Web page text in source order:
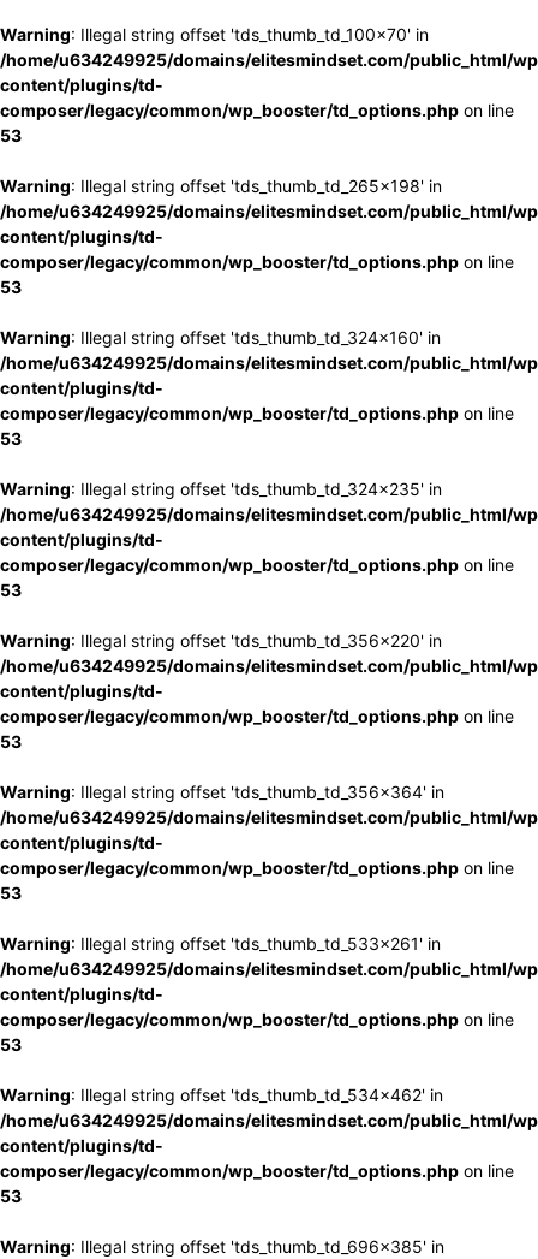
Warning: Illegal string offset 'tds_thumb_td_100x70' in
/home/u634249925/domains/elitesmindset.com/public_html/
content/plugins/td-
composer/legacy/common/wp_booster/td_options.php on line
53
Warning: Illegal string offset 'tds_thumb_td_265x198' in
/home/u634249925/domains/elitesmindset.com/public_html/
content/plugins/td-
composer/legacy/common/wp_booster/td_options.php on line
53
Warning: Illegal string offset 'tds_thumb_td_324x160' in
/home/u634249925/domains/elitesmindset.com/public_html/
content/plugins/td-
composer/legacy/common/wp_booster/td_options.php on line
53
Warning: Illegal string offset 'tds_thumb_td_324x235' in
/home/u634249925/domains/elitesmindset.com/public_html/
content/plugins/td-
composer/legacy/common/wp_booster/td_options.php on line
53
Warning: Illegal string offset 'tds_thumb_td_356x220' in
/home/u634249925/domains/elitesmindset.com/public_html/
content/plugins/td-
composer/legacy/common/wp_booster/td_options.php on line
53
Warning: Illegal string offset 'tds_thumb_td_356x364' in
/home/u634249925/domains/elitesmindset.com/public_html/
content/plugins/td-
composer/legacy/common/wp_booster/td_options.php on line
53
Warning: Illegal string offset 'tds_thumb_td_533x261' in
/home/u634249925/domains/elitesmindset.com/public_html/
content/plugins/td-
composer/legacy/common/wp_booster/td_options.php on line
53
Warning: Illegal string offset 'tds_thumb_td_534x462' in
/home/u634249925/domains/elitesmindset.com/public_html/
content/plugins/td-
composer/legacy/common/wp_booster/td_options.php on line
53
Warning: Illegal string offset 'tds_thumb_td_696x385' in